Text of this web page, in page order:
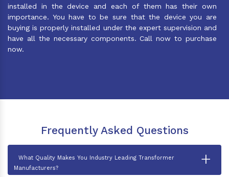
installed in the device and each of them has their own
importance. You have to be sure that the device you are
buying is properly installed under the expert supervision and
have all the necessary components. Call now to purchase
now.
Frequently Asked Questions
What Quality Makes You Industry Leading Transformer
Manufacturers?
+